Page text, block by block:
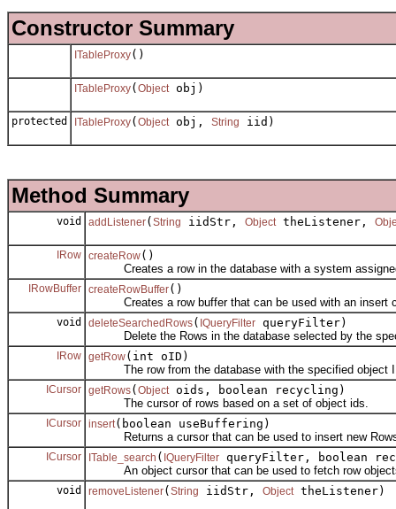
Constructor Summary
ITableProxy()
ITableProxy( Objectobj)
protected ITableProxy( Objectobj, String iid)
Method Summary
void addListener( String iidStr, ObjecttheListener,
IRow createRow()
Creates a row in the database with a system
IRowBuffer createRowBuffer()
Creates a row buffer that can be used with an insert
void deleteSearchedRows( IQueryFilter queryFilter)
Delete the Rows in the database selected by the
IRow getRow(int oID)
The row from the database with the specified object
ICursor getRows( Objectoids, boolean recycling)
The cursor of rows based on a set of object ids.
ICursor insert(boolean useBuffering)
Returns a cursor that can be used to insert new
ICursor ITable_search ( IQueryFilter queryFilter, boolean
An object cursor that can be used to fetch row
void removeListener( String iidStr, ObjecttheListener)